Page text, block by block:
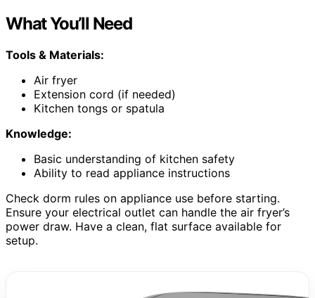
What You’ll Need
Tools & Materials:
Air fryer
Extension cord (if needed)
Kitchen tongs or spatula
Knowledge:
Basic understanding of kitchen safety
Ability to read appliance instructions
Check dorm rules on appliance use before starting.
Ensure your electrical outlet can handle the air fryer’s
power draw. Have a clean, flat surface available for
setup.